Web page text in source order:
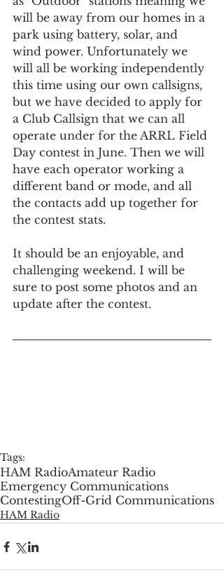
will be away from our homes in a
park using battery, solar, and
wind power. Unfortunately we
will all be working independently
this time using our own callsigns,
but we have decided to apply for
a Club Callsign that we can all
operate under for the ARRL Field
Day contest in June. Then we will
have each operator working a
different band or mode, and all
the contacts add up together for
the contest stats.
It should be an enjoyable, and
challenging weekend. I will be
sure to post some photos and an
update after the contest.
Tags:
HAM RadioAmateur Radio
Emergency Communications
ContestingOff-Grid Communications
HAM Radio